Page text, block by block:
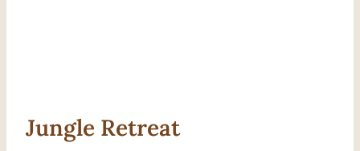
Jungle Retreat